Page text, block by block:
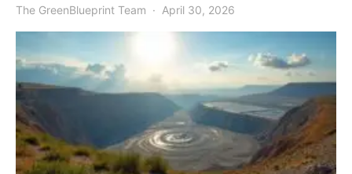
The GreenBlueprint Team April 30, 2026